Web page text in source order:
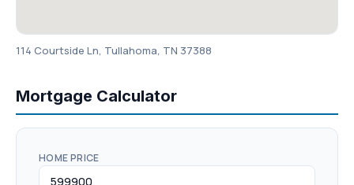
114 Courtside Ln, Tullahoma, TN 37388
Mortgage Calculator
HOME PRICE